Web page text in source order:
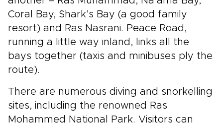
Coral Bay, Shark’s Bay (a good family
resort) and Ras Nasrani. Peace Road,
running a little way inland, links all the
bays together (taxis and minibuses ply the
route).
There are numerous diving and snorkelling
sites, including the renowned Ras
Mohammed National Park. Visitors can